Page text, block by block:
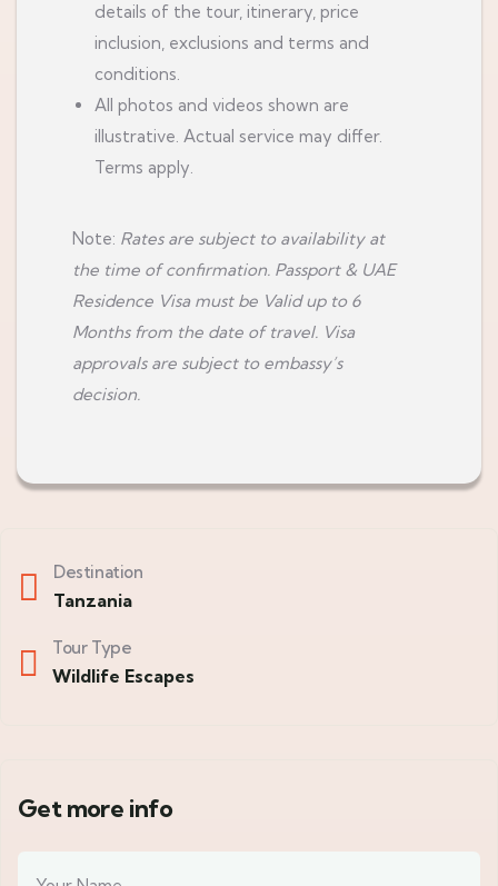
details of the tour, itinerary, price
inclusion, exclusions and terms and
conditions.
All photos and videos shown are
illustrative. Actual service may differ.
Terms apply.
Note: Rates are subject to availability at
the time of confirmation. Passport & UAE
Residence Visa must be Valid up to 6
Months from the date of travel. Visa
approvals are subject to embassy’s
decision.
Destination
Tanzania
Tour Type
Wildlife Escapes
Get more info